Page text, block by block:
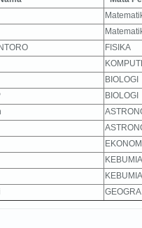
FISIKA
BIOLOGI
BIOLOGI